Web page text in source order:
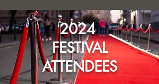
2024
FESTIVAL
ATTENDEES